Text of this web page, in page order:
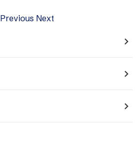
Previous Next
navigate_next
navigate_next
navigate_next